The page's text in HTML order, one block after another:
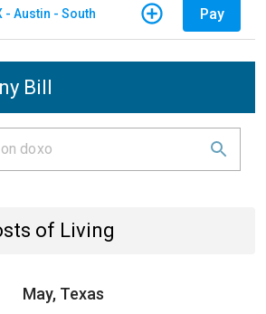
- Austin - South Pay
Bill
of Living
May, Texas